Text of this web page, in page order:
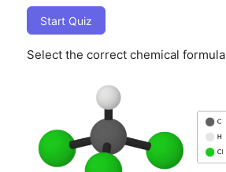
Start Quiz
Select the correct chemical